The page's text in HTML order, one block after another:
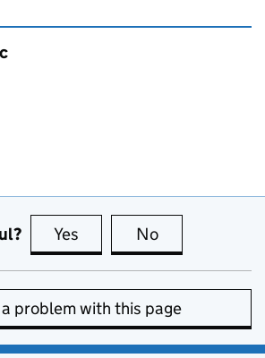
Yes this page is useful
No
problem with this page